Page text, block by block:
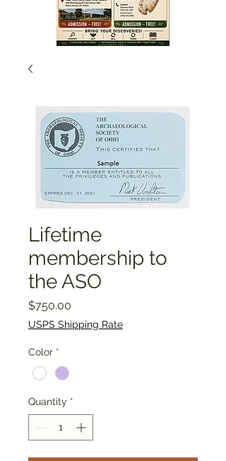
Lifetime
membership to
the ASO
$750.00
USPS Shipping Rate
Color *
Quantity *